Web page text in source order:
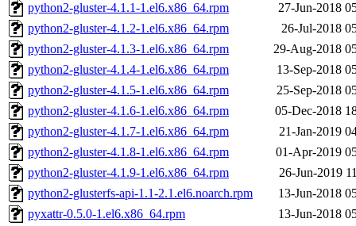
python2-gluster-4.1.1-1.el6.x86_64.rpm
27-Jun-2018
python2-gluster-4.1.2-1.el6.x86_64.rpm
26-Jul-2018
python2-gluster-4.1.3-1.el6.x86_64.rpm
29-Aug-2018
python2-gluster-4.1.4-1.el6.x86_64.rpm
13-Sep-2018
python2-gluster-4.1.5-1.el6.x86_64.rpm
25-Sep-2018
python2-gluster-4.1.6-1.el6.x86_64.rpm
05-Dec-2018
python2-gluster-4.1.7-1.el6.x86_64.rpm
21-Jan-2019
python2-gluster-4.1.8-1.el6.x86_64.rpm
01-Apr-2019
python2-gluster-4.1.9-1.el6.x86_64.rpm
26-Jun-2019
python2-glusterfs-api-1.1-2.1.el6.noarch.rpm
13-Jun-2018
pyxattr-0.5.0-1.el6.x86_64.rpm
13-Jun-2018